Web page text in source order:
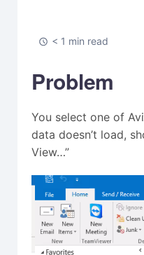
< 1 min read
Problem
You select one of
data doesn’t load,
View…”